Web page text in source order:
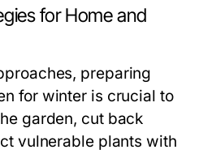
for Home and
preparing
for winter is crucial to
garden, cut back
vulnerable plants with